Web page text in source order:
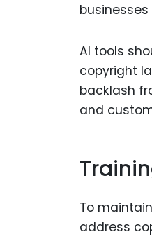
AI tools
copyright
backlash
and
To
address